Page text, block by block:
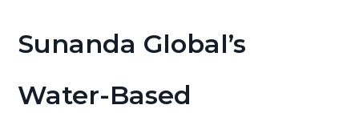
Sunanda Global’s
Water-Based